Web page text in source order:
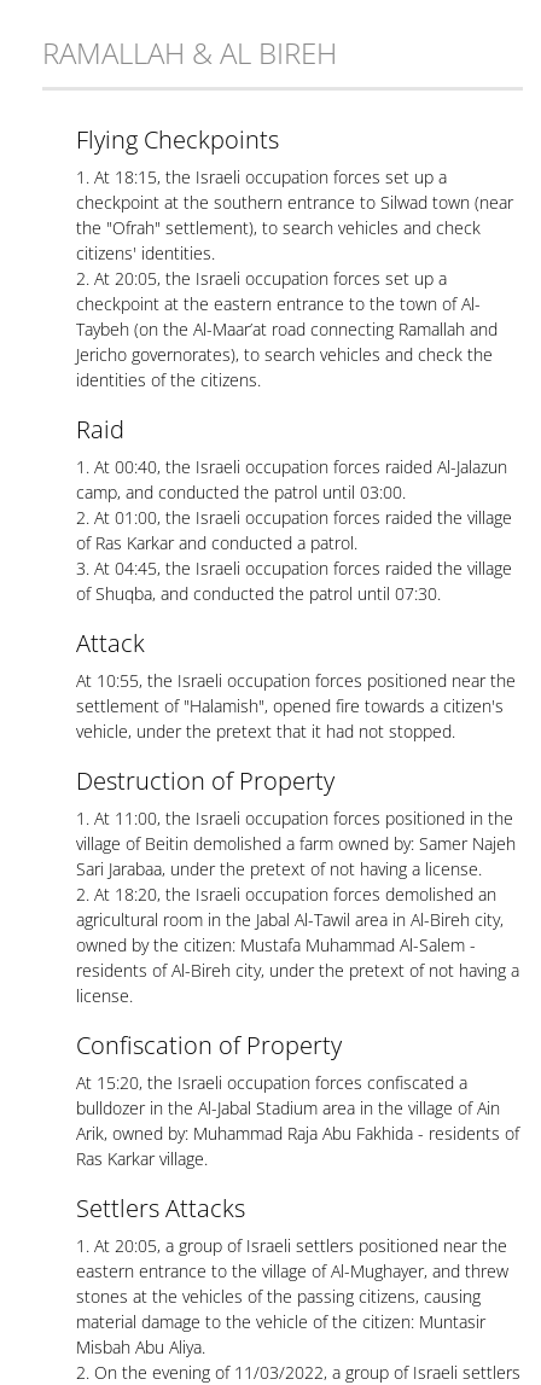
RAMALLAH & AL BIREH
Flying Checkpoints
1. At 18:15, the Israeli occupation forces set up a
checkpoint at the southern entrance to Silwad town (near
the "Ofrah" settlement), to search vehicles and check
citizens' identities.
2. At 20:05, the Israeli occupation forces set up a
checkpoint at the eastern entrance to the town of Al-
Taybeh (on the Al-Maar’at road connecting Ramallah and
Jericho governorates), to search vehicles and check the
identities of the citizens.
Raid
1. At 00:40, the Israeli occupation forces raided Al-Jalazun
camp, and conducted the patrol until 03:00.
2. At 01:00, the Israeli occupation forces raided the village
of Ras Karkar and conducted a patrol.
3. At 04:45, the Israeli occupation forces raided the village
of Shuqba, and conducted the patrol until 07:30.
Attack
At 10:55, the Israeli occupation forces positioned near the
settlement of "Halamish", opened fire towards a citizen's
vehicle, under the pretext that it had not stopped.
Destruction of Property
1. At 11:00, the Israeli occupation forces positioned in the
village of Beitin demolished a farm owned by: Samer Najeh
Sari Jarabaa, under the pretext of not having a license.
2. At 18:20, the Israeli occupation forces demolished an
agricultural room in the Jabal Al-Tawil area in Al-Bireh city,
owned by the citizen: Mustafa Muhammad Al-Salem -
residents of Al-Bireh city, under the pretext of not having a
license.
Confiscation of Property
At 15:20, the Israeli occupation forces confiscated a
bulldozer in the Al-Jabal Stadium area in the village of Ain
Arik, owned by: Muhammad Raja Abu Fakhida - residents of
Ras Karkar village.
Settlers Attacks
1. At 20:05, a group of Israeli settlers positioned near the
eastern entrance to the village of Al-Mughayer, and threw
stones at the vehicles of the passing citizens, causing
material damage to the vehicle of the citizen: Muntasir
Misbah Abu Aliya.
2. On the evening of 11/03/2022, a group of Israeli settlers